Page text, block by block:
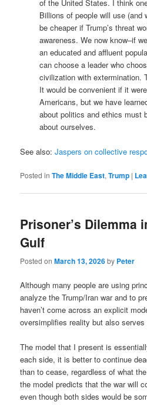
of the United States. I think
Billions of people will use (and
be cheaper if Trump’s threat
awareness. We now know–if
an educated and affluent
can choose a leader who
civilization with extermination.
It would be convenient if it
Americans, but we have
about politics and ethics must
about ourselves.
See also:Jaspers on collective
Posted in The Middle East,Trump |
Prisoner’s Dilemma
Gulf
Posted onMarch 13, 2026by Peter
Although many people are using
analyze the Trump/Iran war and to
haven’t come across an explicit
oversimplifies reality but also
The model that I present is
each side, it is better to continue
than to cease, regardless of what
the model predicts that the war will
even though both sides would be